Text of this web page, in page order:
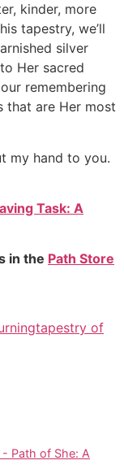
kinder, more
tapestry, we’ll
silver
Her sacred
remembering
that are Her most
my hand to you.
Task: A
in the Path Store
tapestry of
- Path of She: A